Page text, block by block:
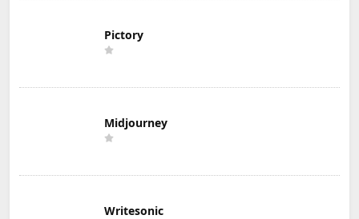
Pictory
Midjourney
Writesonic